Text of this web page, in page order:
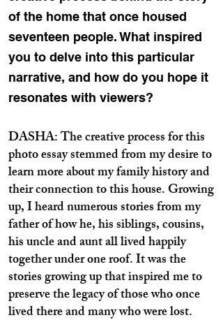
of the home that once housed
seventeen people. What inspired
you to delve into this particular
narrative, and how do you hope it
resonates with viewers?
DASHA: The creative process for this
photo essay stemmed from my desire to
learn more about my family history and
their connection to this house. Growing
up, I heard numerous stories from my
father of how he, his siblings, cousins,
his uncle and aunt all lived happily
together under one roof. It was the
stories growing up that inspired me to
preserve the legacy of those who once
lived there and many who were lost.